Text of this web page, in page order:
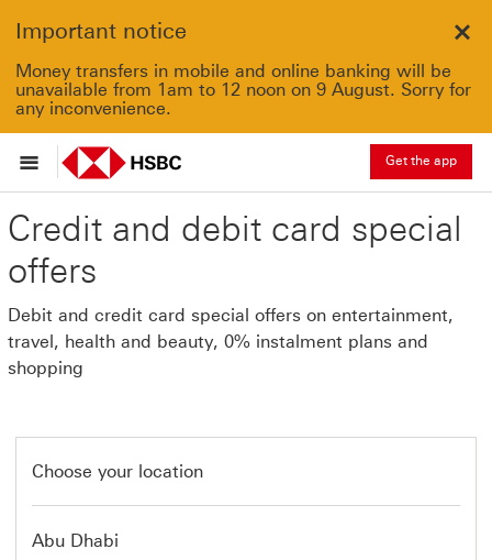
Important notice
Money transfers in mobile and online banking will be
unavailable from 1am to 12 noon on 9 August. Sorry for
any inconvenience.
Get the app
Credit and debit card special
offers
Debit and credit card special offers on entertainment,
travel, health and beauty, 0% instalment plans and
shopping
Choose your location
Abu Dhabi